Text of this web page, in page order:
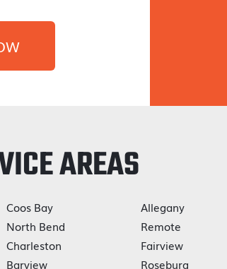
AREAS
Coos Bay
North Bend
Charleston
Barview
Allegany
Remote
Fairview
Roseburg